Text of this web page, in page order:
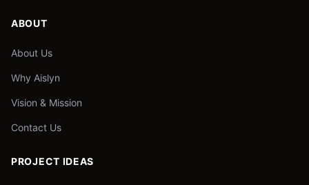
ABOUT
About Us
Why Aislyn
Vision & Mission
Contact Us
PROJECT IDEAS